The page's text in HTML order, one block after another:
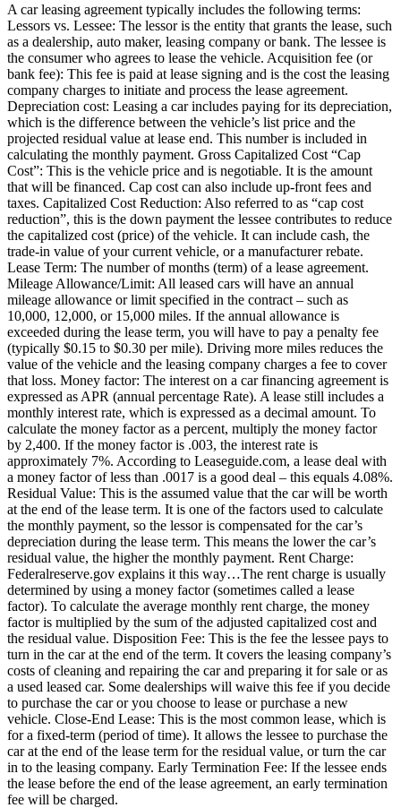
A car leasing agreement typically includes the following terms:
Lessors vs. Lessee: The lessor is the entity that grants the lease, such
as a dealership, auto maker, leasing company or bank. The lessee is
the consumer who agrees to lease the vehicle. Acquisition fee (or
bank fee): This fee is paid at lease signing and is the cost the leasing
company charges to initiate and process the lease agreement.
Depreciation cost: Leasing a car includes paying for its depreciation,
which is the difference between the vehicle’s list price and the
projected residual value at lease end. This number is included in
calculating the monthly payment. Gross Capitalized Cost “Cap
Cost”: This is the vehicle price and is negotiable. It is the amount
that will be financed. Cap cost can also include up-front fees and
taxes. Capitalized Cost Reduction: Also referred to as “cap cost
reduction”, this is the down payment the lessee contributes to reduce
the capitalized cost (price) of the vehicle. It can include cash, the
trade-in value of your current vehicle, or a manufacturer rebate.
Lease Term: The number of months (term) of a lease agreement.
Mileage Allowance/Limit: All leased cars will have an annual
mileage allowance or limit specified in the contract – such as
10,000, 12,000, or 15,000 miles. If the annual allowance is
exceeded during the lease term, you will have to pay a penalty fee
(typically $0.15 to $0.30 per mile). Driving more miles reduces the
value of the vehicle and the leasing company charges a fee to cover
that loss. Money factor: The interest on a car financing agreement is
expressed as APR (annual percentage Rate). A lease still includes a
monthly interest rate, which is expressed as a decimal amount. To
calculate the money factor as a percent, multiply the money factor
by 2,400. If the money factor is .003, the interest rate is
approximately 7%. According to Leaseguide.com, a lease deal with
a money factor of less than .0017 is a good deal – this equals 4.08%.
Residual Value: This is the assumed value that the car will be worth
at the end of the lease term. It is one of the factors used to calculate
the monthly payment, so the lessor is compensated for the car’s
depreciation during the lease term. This means the lower the car’s
residual value, the higher the monthly payment. Rent Charge:
Federalreserve.gov explains it this way…The rent charge is usually
determined by using a money factor (sometimes called a lease
factor). To calculate the average monthly rent charge, the money
factor is multiplied by the sum of the adjusted capitalized cost and
the residual value. Disposition Fee: This is the fee the lessee pays to
turn in the car at the end of the term. It covers the leasing company’s
costs of cleaning and repairing the car and preparing it for sale or as
a used leased car. Some dealerships will waive this fee if you decide
to purchase the car or you choose to lease or purchase a new
vehicle. Close-End Lease: This is the most common lease, which is
for a fixed-term (period of time). It allows the lessee to purchase the
car at the end of the lease term for the residual value, or turn the car
in to the leasing company. Early Termination Fee: If the lessee ends
the lease before the end of the lease agreement, an early termination
fee will be charged.